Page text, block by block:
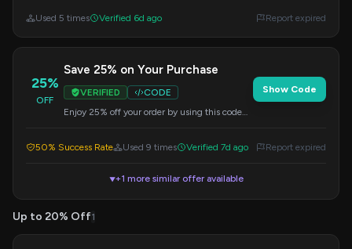
Used 5 times
Verified 6d ago Report expired
25%
OFF
Save 25% on Your Purchase
VERIFIED
CODE
Enjoy 25% off your order by using this code
Show Code
50% Success Rate Used 9 times Verified 7d ago Report expired
▼+1 more similar offer available
Up to 20% Off1